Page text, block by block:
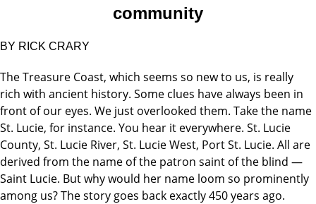
community
BY RICK CRARY
The Treasure Coast, which seems so new to us, is really
rich with ancient history. Some clues have always been in
front of our eyes. We just overlooked them. Take the name
St. Lucie, for instance. You hear it everywhere. St. Lucie
County, St. Lucie River, St. Lucie West, Port St. Lucie. All are
derived from the name of the patron saint of the blind —
Saint Lucie. But why would her name loom so prominently
among us? The story goes back exactly 450 years ago.